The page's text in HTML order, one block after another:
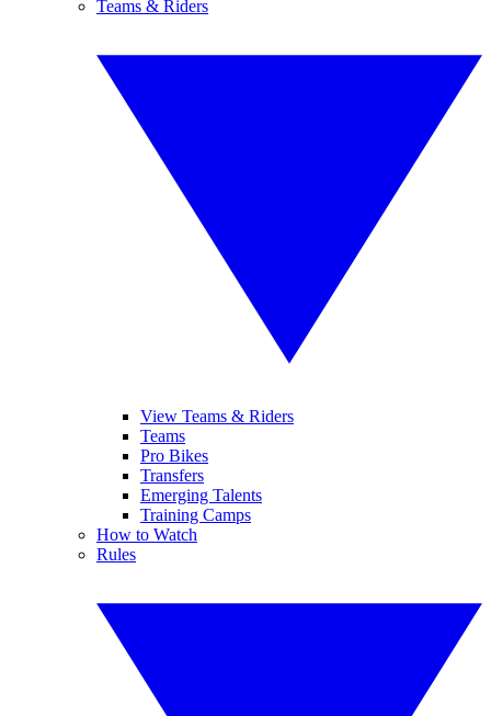
Teams & Riders
View Teams & Riders
Teams
Pro Bikes
Transfers
Emerging Talents
Training Camps
How to Watch
Rules